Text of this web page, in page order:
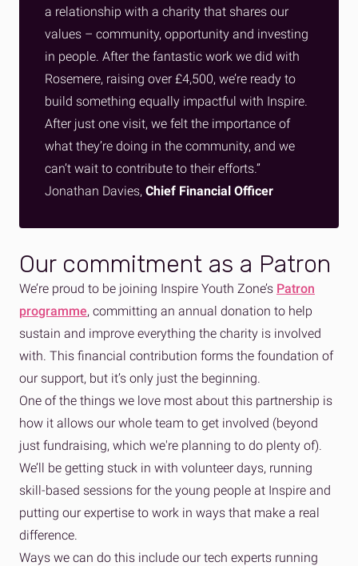
a relationship with a charity that shares our
values – community, opportunity and investing
in people. After the fantastic work we did with
Rosemere, raising over £4,500, we’re ready to
build something equally impactful with Inspire.
After just one visit, we felt the importance of
what they’re doing in the community, and we
can’t wait to contribute to their efforts.”
Jonathan Davies, Chief Financial Officer
Our commitment as a Patron
We’re proud to be joining Inspire Youth Zone’s Patron
programme, committing an annual donation to help
sustain and improve everything the charity is involved
with. This financial contribution forms the foundation of
our support, but it’s only just the beginning.
One of the things we love most about this partnership is
how it allows our whole team to get involved (beyond
just fundraising, which we're planning to do plenty of).
We’ll be getting stuck in with volunteer days, running
skill-based sessions for the young people at Inspire and
putting our expertise to work in ways that make a real
difference.
Ways we can do this include our tech experts running